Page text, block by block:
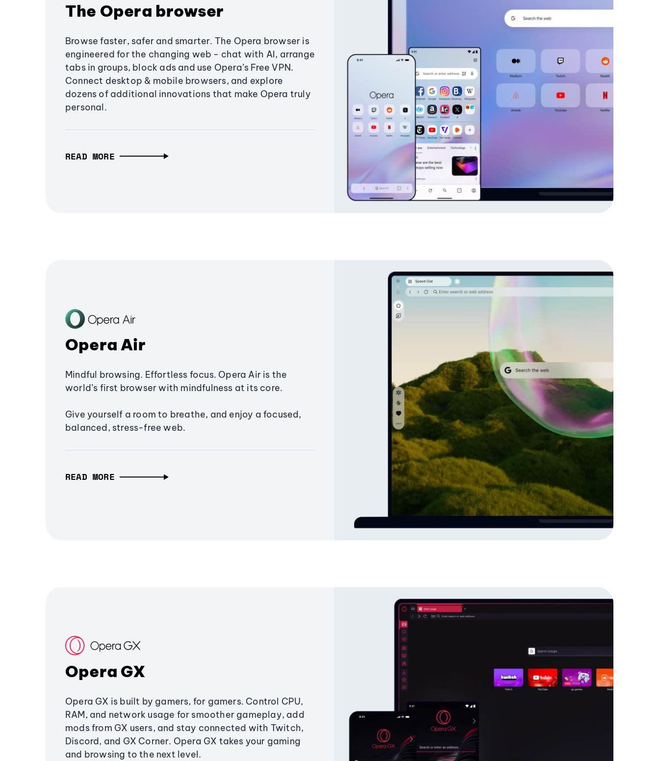
The Opera browser
Browse faster, safer and smarter. The Opera browser is
engineered for the changing web - chat with AI, arrange
tabs in groups, block ads and use Opera’s Free VPN.
Connect desktop & mobile browsers, and explore
dozens of additional innovations that make Opera truly
personal.
READ MORE
Opera Air
Mindful browsing. Effortless focus. Opera Air is the
world’s first browser with mindfulness at its core.
Give yourself a room to breathe, and enjoy a focused,
balanced, stress-free web.
READ MORE
Opera GX
Opera GX is built by gamers, for gamers. Control CPU,
RAM, and network usage for smoother gameplay, add
mods from GX users, and stay connected with Twitch,
Discord, and GX Corner. Opera GX takes your gaming
and browsing to the next level.